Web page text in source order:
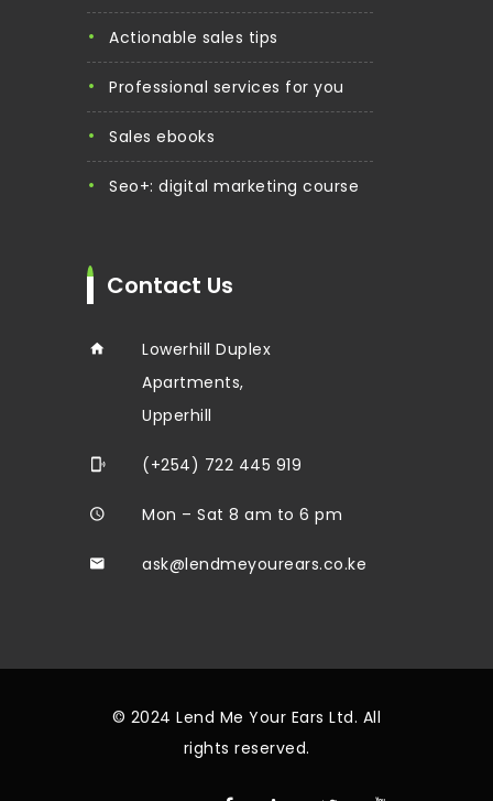
actionable sales tips
professional services for you
sales ebooks
seo+: digital marketing course
Contact Us
Lowerhill Duplex
Apartments,
Upperhill
(+254) 722 445 919
Mon – Sat 8 am to 6 pm
ask@lendmeyourears.co.ke
© 2024 Lend Me Your Ears Ltd. All
rights reserved.